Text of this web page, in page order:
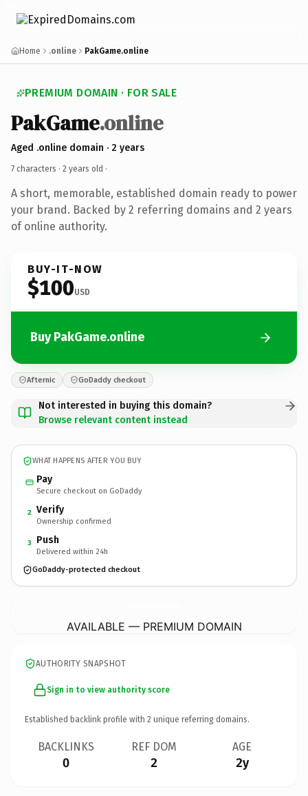
Home .online PakGame.online
PREMIUM DOMAIN · FOR SALE
PakGame.online
Aged .online domain · 2 years
7 characters · 2 years old ·
A short, memorable, established domain ready to power
your brand. Backed by 2 referring domains and 2 years
of online authority.
BUY-IT-NOW
$100USD
Buy PakGame.online
Afternic GoDaddy checkout
Not interested in buying this domain?
Browse relevant content instead
WHAT HAPPENS AFTER YOU BUY
Pay
Secure checkout on GoDaddy
2 Verify
Ownership confirmed
3 Push
Delivered within 24h
GoDaddy-protected checkout
AVAILABLE — PREMIUM DOMAIN
AUTHORITY SNAPSHOT
Sign in to view authority score
Established backlink profile with 2 unique referring domains.
BACKLINKS
0
REF DOM
2
AGE
2y